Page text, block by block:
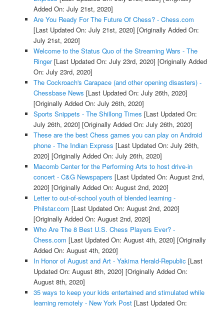
Added On: July 21st, 2020]
Are You Ready For The Future Of Chess? - Chess.com
[Last Updated On: July 21st, 2020] [Originally Added On:
July 21st, 2020]
Welcome to the Status Quo of the Streaming Wars - The
Ringer[Last Updated On: July 23rd, 2020] [Originally Added
On: July 23rd, 2020]
The Cockroach's Carapace (and other opening disasters) -
Chessbase News [Last Updated On: July 26th, 2020]
[Originally Added On: July 26th, 2020]
Sports Snippets - The Shillong Times [Last Updated On:
July 26th, 2020] [Originally Added On: July 26th, 2020]
These are the best Chess games you can play on Android
phone - The Indian Express [Last Updated On: July 26th,
2020] [Originally Added On: July 26th, 2020]
Macomb Center for the Performing Arts to host drive-in
concert - C&G Newspapers [Last Updated On: August 2nd,
2020] [Originally Added On: August 2nd, 2020]
Letter to out-of-school youth of blended learning -
Philstar.com [Last Updated On: August 2nd, 2020]
[Originally Added On: August 2nd, 2020]
Who Are The 8 Best U.S. Chess Players Ever? -
Chess.com [Last Updated On: August 4th, 2020] [Originally
Added On: August 4th, 2020]
In Honor of August and Art - Yakima Herald-Republic [Last
Updated On: August 8th, 2020] [Originally Added On:
August 8th, 2020]
35 ways to keep your kids entertained and stimulated while
learning remotely - New York Post[Last Updated On: